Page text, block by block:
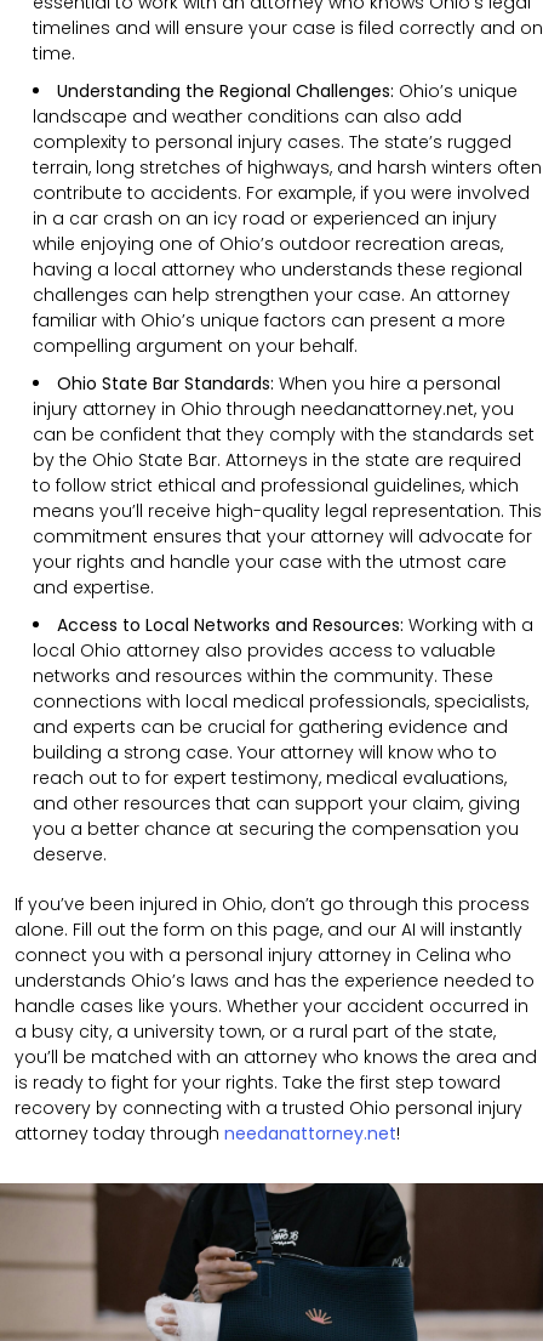
timelines and will ensure your case is filed correctly and on
time.
Understanding the Regional Challenges: Ohio’s unique
landscape and weather conditions can also add
complexity to personal injury cases. The state’s rugged
terrain, long stretches of highways, and harsh winters often
contribute to accidents. For example, if you were involved
in a car crash on an icy road or experienced an injury
while enjoying one of Ohio’s outdoor recreation areas,
having a local attorney who understands these regional
challenges can help strengthen your case. An attorney
familiar with Ohio’s unique factors can present a more
compelling argument on your behalf.
Ohio State Bar Standards: When you hire a personal
injury attorney in Ohio through needanattorney.net, you
can be confident that they comply with the standards set
by the Ohio State Bar. Attorneys in the state are required
to follow strict ethical and professional guidelines, which
means you’ll receive high-quality legal representation. This
commitment ensures that your attorney will advocate for
your rights and handle your case with the utmost care
and expertise.
Access to Local Networks and Resources: Working with a
local Ohio attorney also provides access to valuable
networks and resources within the community. These
connections with local medical professionals, specialists,
and experts can be crucial for gathering evidence and
building a strong case. Your attorney will know who to
reach out to for expert testimony, medical evaluations,
and other resources that can support your claim, giving
you a better chance at securing the compensation you
deserve.
If you’ve been injured in Ohio, don’t go through this process
alone. Fill out the form on this page, and our AI will instantly
connect you with a personal injury attorney in Celina who
understands Ohio’s laws and has the experience needed to
handle cases like yours. Whether your accident occurred in
a busy city, a university town, or a rural part of the state,
you’ll be matched with an attorney who knows the area and
is ready to fight for your rights. Take the first step toward
recovery by connecting with a trusted Ohio personal injury
attorney today through needanattorney.net!